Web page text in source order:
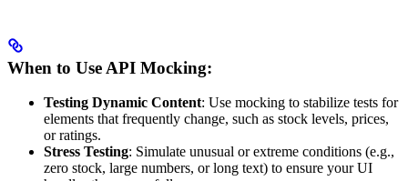
When to Use API Mocking:
Testing Dynamic Content: Use mocking to stabilize tests for
elements that frequently change, such as stock levels, prices,
or ratings.
Stress Testing: Simulate unusual or extreme conditions (e.g.,
zero stock, large numbers, or long text) to ensure your UI